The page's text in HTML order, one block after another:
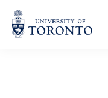
Skip
Skip